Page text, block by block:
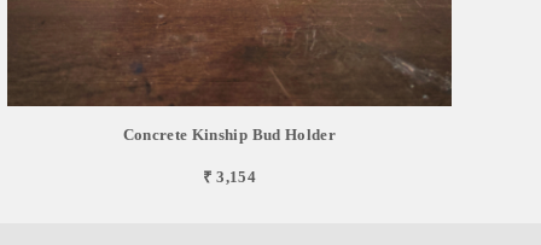
Concrete Kinship Bud Holder
₹ 3,154